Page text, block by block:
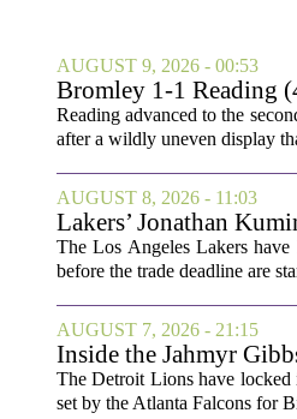
AUGUST 9, 2026 - 00:53
Bromley 1-1 Reading
Reading advanced to the
after a wildly uneven display
AUGUST 8, 2026 - 11:03
Lakers’ Jonathan
The Los Angeles Lakers
before the trade deadline are
AUGUST 7, 2026 - 21:15
Inside the Jahmyr
The Detroit Lions have
set by the Atlanta Falcons for